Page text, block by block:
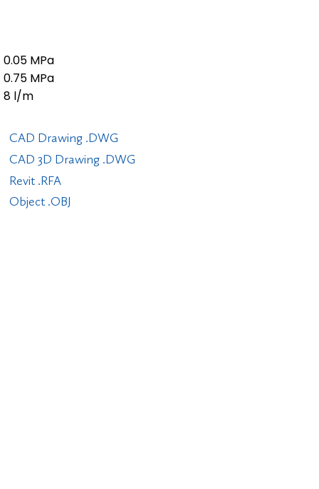
0.05 MPa
0.75 MPa
8 l/m
CAD Drawing .DWG
CAD 3D Drawing .DWG
Revit .RFA
Object .OBJ